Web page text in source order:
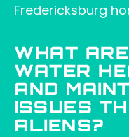
Fredericksburg
WHAT
WATER
AND
ISSUES
ALIENS?